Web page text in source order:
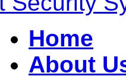
Home
About